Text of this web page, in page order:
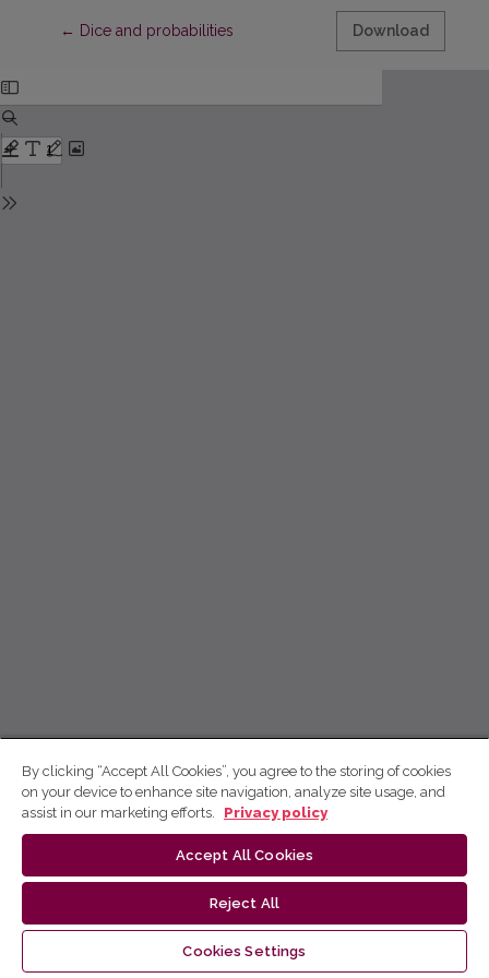
← Return to Article Details
Dice and probabilities Download
By clicking “Accept All Cookies”, you agree to the storing of cookies
on your device to enhance site navigation, analyze site usage, and
assist in our marketing efforts.
Privacy policy
Accept All Cookies
Reject All
Cookies Settings